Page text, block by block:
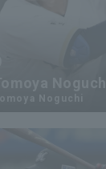
Tomoya Noguchi